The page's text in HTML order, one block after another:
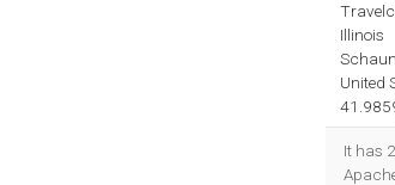
Illinois
United
It has